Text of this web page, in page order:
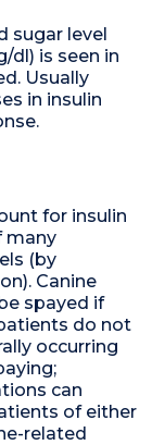
sugar level
dl) is seen in
Usually
in insulin
for insulin
many
(by
Canine
spayed if
do not
occurring
can
of either
related